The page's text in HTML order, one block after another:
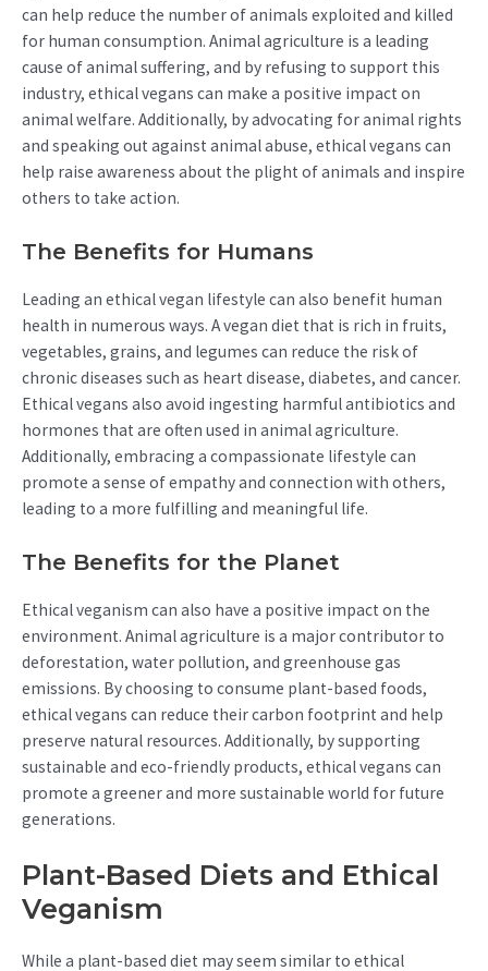
can help reduce the number of animals exploited and killed
for human consumption. Animal agriculture is a leading
cause of animal suffering, and by refusing to support this
industry, ethical vegans can make a positive impact on
animal welfare. Additionally, by advocating for animal rights
and speaking out against animal abuse, ethical vegans can
help raise awareness about the plight of animals and inspire
others to take action.
The Benefits for Humans
Leading an ethical vegan lifestyle can also benefit human
health in numerous ways. A vegan diet that is rich in fruits,
vegetables, grains, and legumes can reduce the risk of
chronic diseases such as heart disease, diabetes, and cancer.
Ethical vegans also avoid ingesting harmful antibiotics and
hormones that are often used in animal agriculture.
Additionally, embracing a compassionate lifestyle can
promote a sense of empathy and connection with others,
leading to a more fulfilling and meaningful life.
The Benefits for the Planet
Ethical veganism can also have a positive impact on the
environment. Animal agriculture is a major contributor to
deforestation, water pollution, and greenhouse gas
emissions. By choosing to consume plant-based foods,
ethical vegans can reduce their carbon footprint and help
preserve natural resources. Additionally, by supporting
sustainable and eco-friendly products, ethical vegans can
promote a greener and more sustainable world for future
generations.
Plant-Based Diets and Ethical
Veganism
While a plant-based diet may seem similar to ethical